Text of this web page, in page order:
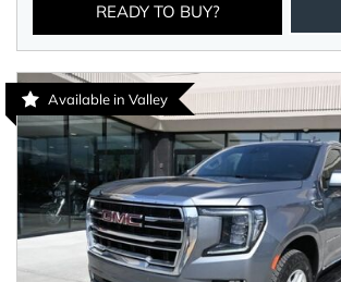
READY TO BUY?
Available in Valley